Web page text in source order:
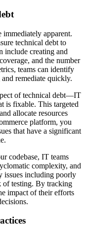
immediately apparent.
technical debt to
include creating and
and the number
teams can identify
remediate quickly.
of technical debt—IT
is fixable. This targeted
allocate resources
platform, you
that have a significant
codebase, IT teams
complexity, and
issues including poorly
of testing. By tracking
impact of their efforts